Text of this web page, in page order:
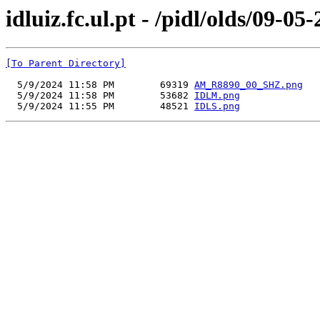
idluiz.fc.ul.pt - /pidl/olds/09-05-
[To Parent Directory]
  5/9/2024 11:58 PM        69319
AM_R8890_00_SHZ.png
  5/9/2024 11:58 PM        53682
IDLM.png
  5/9/2024 11:55 PM        48521
IDLS.png